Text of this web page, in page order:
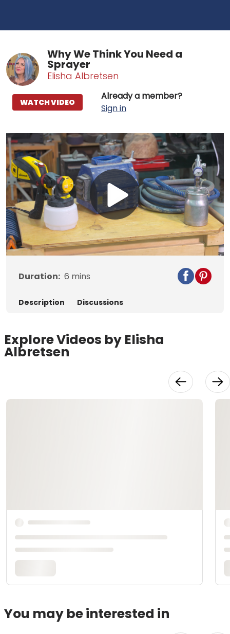
Why We Think You Need a
Sprayer
Elisha Albretsen
Already a member?
Sign in
WATCH VIDEO
Play
Video
Duration: 6 mins
Description Discussions
Explore Videos by Elisha
Albretsen
You may be interested in